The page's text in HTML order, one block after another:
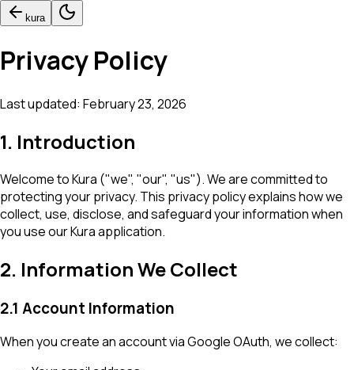
kura
Privacy Policy
Last updated: February 23, 2026
1. Introduction
Welcome to Kura ("we", "our", "us"). We are committed to
protecting your privacy. This privacy policy explains how we
collect, use, disclose, and safeguard your information when
you use our Kura application.
2. Information We Collect
2.1 Account Information
When you create an account via Google OAuth, we collect: